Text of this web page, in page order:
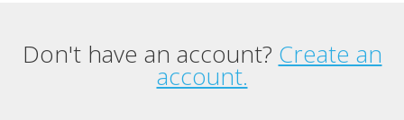
Primary tabs
Don't have an account? Create an
account.